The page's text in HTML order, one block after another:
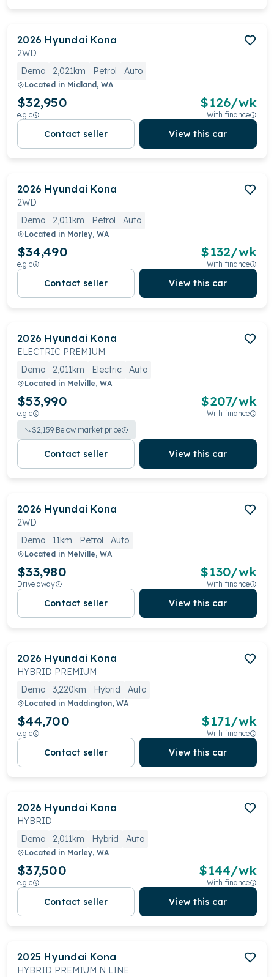
2026 Hyundai Kona
2WD
Demo
2,021km Petrol Auto
Located in Midland, WA
$32,950
e.g.c
$126/wk
With finance
Contact seller View this car
2026 Hyundai Kona
2WD
Demo
2,011km Petrol Auto
Located in Morley, WA
$34,490
e.g.c
$132/wk
With finance
Contact seller View this car
2026 Hyundai Kona
ELECTRIC PREMIUM
Demo
2,011km Electric Auto
Located in Melville, WA
$53,990
e.g.c
$207/wk
With finance
$2,159 Below market price
Contact seller View this car
2026 Hyundai Kona
2WD
Demo
11km Petrol Auto
Located in Melville, WA
$33,980
Drive away
$130/wk
With finance
Contact seller View this car
2026 Hyundai Kona
HYBRID PREMIUM
Demo
3,220km Hybrid Auto
Located in Maddington, WA
$44,700
e.g.c
$171/wk
With finance
Contact seller View this car
2026 Hyundai Kona
HYBRID
Demo
2,011km Hybrid Auto
Located in Morley, WA
$37,500
e.g.c
$144/wk
With finance
Contact seller View this car
2025 Hyundai Kona
HYBRID PREMIUM N LINE